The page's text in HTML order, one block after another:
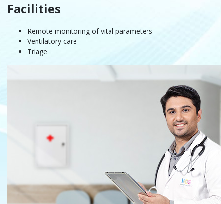
Facilities
Remote monitoring of vital parameters
Ventilatory care
Triage